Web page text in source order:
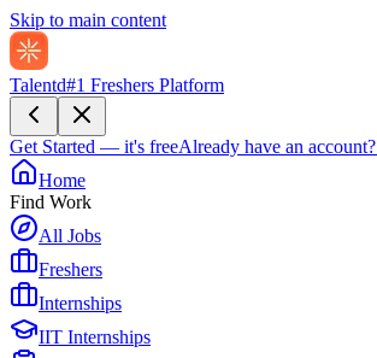
Skip to main content
Talentd#1 Freshers Platform
Get Started — it's freeAlready have an account?
Home
Find Work
All Jobs
Freshers
Internships
IIT Internships